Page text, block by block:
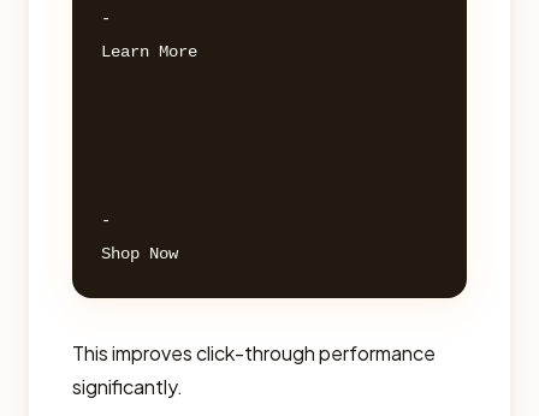
-
Learn More
-
This improves click-through performance
significantly.